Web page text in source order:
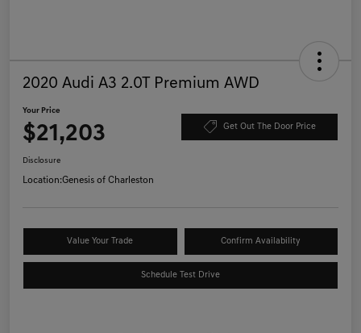
2020 Audi A3 2.0T Premium AWD
Your Price
$21,203 Get Out The Door Price
Disclosure
Location:Genesis of Charleston
Value Your Trade Confirm Availability
Schedule Test Drive